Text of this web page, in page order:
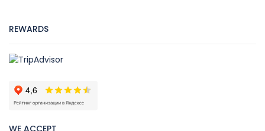
REWARDS
WE ACCEPT